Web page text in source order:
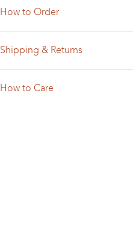
How to Order
Shipping & Returns
How to Care